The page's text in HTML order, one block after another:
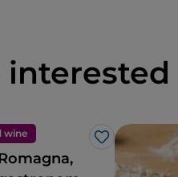
wine
Like